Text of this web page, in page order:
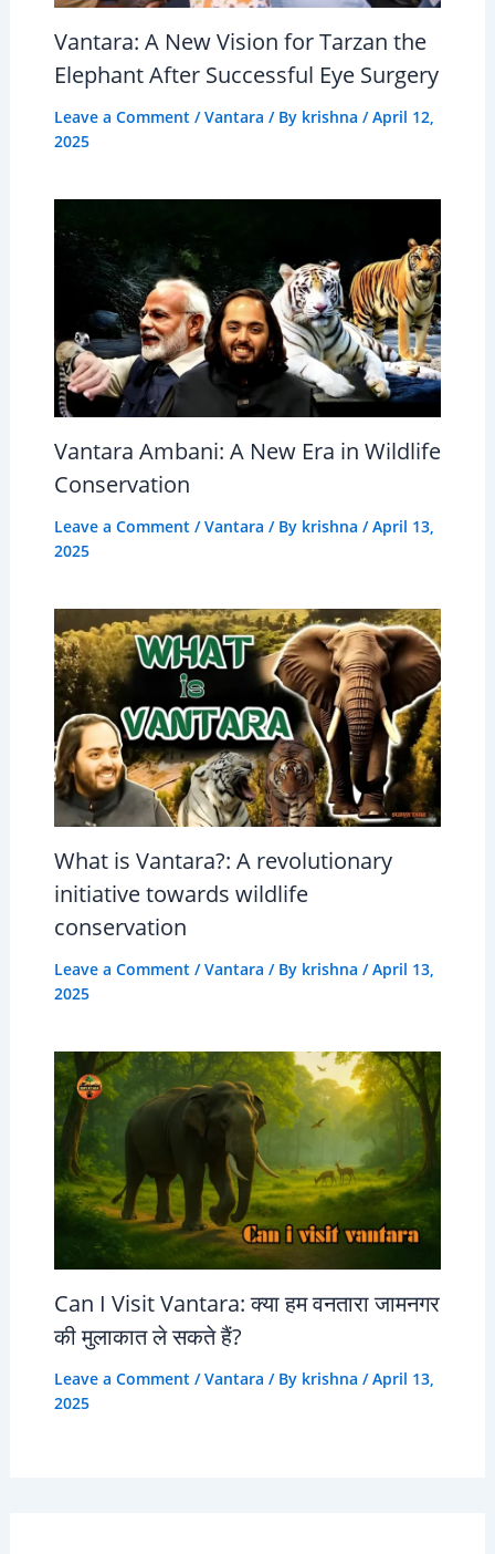
Vantara: A New Vision for Tarzan the
Elephant After Successful Eye Surgery
Leave a Comment /Vantara / By krishna /April 12,
2025
Vantara Ambani: A New Era in Wildlife
Conservation
Leave a Comment /Vantara / By krishna /April 13,
2025
What is Vantara?: A revolutionary
initiative towards wildlife
conservation
Leave a Comment /Vantara / By krishna /April 13,
2025
Can I Visit Vantara: क्या हम वनतारा जामनगर
की मुलाकात ले सकते हैं?
Leave a Comment /Vantara / By krishna /April 13,
2025